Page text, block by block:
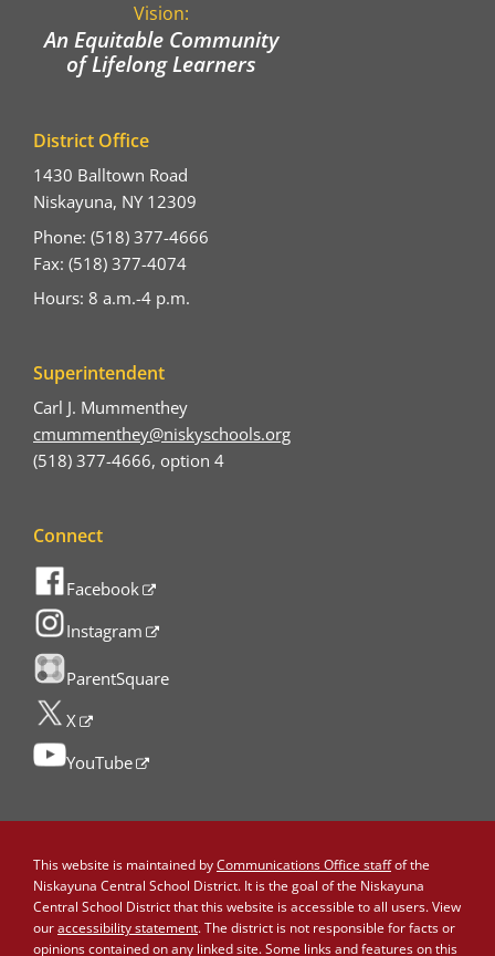
Vision:
An Equitable Community
of Lifelong Learners
District Office
1430 Balltown Road
Niskayuna, NY 12309
Phone: (518) 377-4666
Fax: (518) 377-4074
Hours: 8 a.m.-4 p.m.
Superintendent
Carl J. Mummenthey
cmummenthey@niskyschools.org
(518) 377-4666, option 4
Connect
Facebook
Instagram
ParentSquare
X
YouTube
This website is maintained byCommunications Office staffof the
Niskayuna Central School District. It is the goal of the Niskayuna
Central School District that this website is accessible to all users. View
ouraccessibility statement. The district is not responsible for facts or
opinions contained on any linked site. Some links and features on this